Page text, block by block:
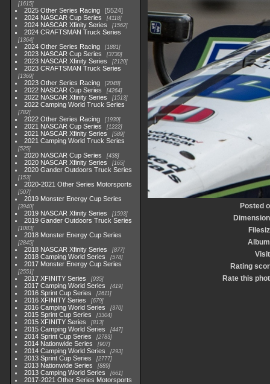
1615
2025 Other Series Racing
5524
2024 NASCAR Cup Series
4118
2024 NASCAR Xfinity Series 1562
2024 CRAFTSMAN Truck Series
1364
2024 Other Series Racing 1881
2023 NASCAR Cup Series 3730
2023 NASCAR Xfinity Series 2120
2023 CRAFTSMAN Truck Series
1369
2023 Other Series Racing 2048
2022 NASCAR Cup Series 4264
2022 NASCAR Xfinity Series 1513
2022 Camping World Truck Series
782
2022 Other Series Racing 1930
2021 NASCAR Cup Series 1222
2021 NASCAR Xfinity Series 589
2021 Camping World Truck Series
525
2020 NASCAR Cup Series 438
2020 NASCAR Xfinity Series 165
2020 Gander Outdoors Truck Series
153
2020-2021 Other Series Motorsports
507
2019 Monster Energy Cup Series
3940
2019 NASCAR Xfinity Series 1593
2019 Gander Outdoors Truck Series
1083
2018 Monster Energy Cup Series
2845
2018 NASCAR Xfinity Series 877
2018 Camping World Series 578
2017 Monster Energy Cup Series
2551
2017 XFINITY Series 935
2017 Camping World Series 419
2016 Sprint Cup Series 2611
2016 XFINITY Series 679
2016 Camping World Series 370
2015 Sprint Cup Series 3304
2015 XFINITY Series 813
2015 Camping World Series 447
2014 Sprint Cup Series 2783
2014 Nationwide Series 907
2014 Camping World Series 293
2013 Sprint Cup Series 2777
2013 Nationwide Series 889
2013 Camping World Series 661
2017-2021 Other Series Motorsports
Posted
Rating
Rate this